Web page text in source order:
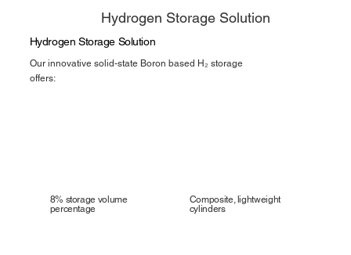
Hydrogen Storage Solution
Hydrogen Storage Solution
Our innovative solid-state Boron based H₂ storage
offers:
8% storage volume
percentage
Composite, lightweight
cylinders